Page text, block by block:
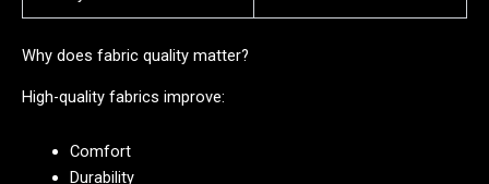
Why does fabric quality matter?
High-quality fabrics improve:
Comfort
Durability